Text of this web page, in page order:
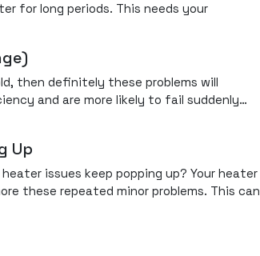
for long periods. This needs your
then definitely these problems will
and are more likely to fail suddenly…
Up
issues keep popping up? Your heater
these repeated minor problems. This can